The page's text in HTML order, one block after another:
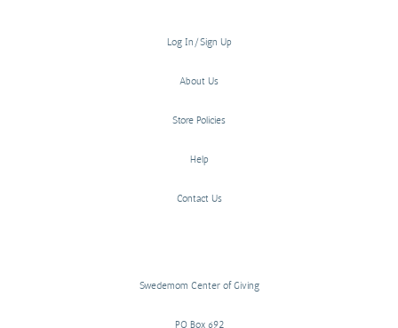
Log In/Sign Up
About Us
Store Policies
Help
Contact Us
Swedemom Center of Giving
PO Box 692